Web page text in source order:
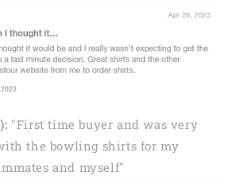
"First time buyer and was very
the bowling shirts for my
and myself"